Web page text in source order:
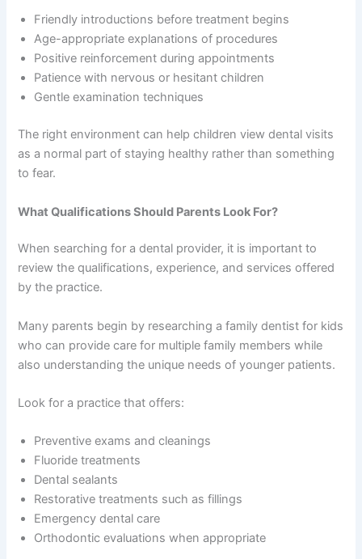
Friendly introductions before treatment begins
Age-appropriate explanations of procedures
Positive reinforcement during appointments
Patience with nervous or hesitant children
Gentle examination techniques
The right environment can help children view dental visits
as a normal part of staying healthy rather than something
to fear.
What Qualifications Should Parents Look For?
When searching for a dental provider, it is important to
review the qualifications, experience, and services offered
by the practice.
Many parents begin by researching a family dentist for kids
who can provide care for multiple family members while
also understanding the unique needs of younger patients.
Look for a practice that offers:
Preventive exams and cleanings
Fluoride treatments
Dental sealants
Restorative treatments such as fillings
Emergency dental care
Orthodontic evaluations when appropriate